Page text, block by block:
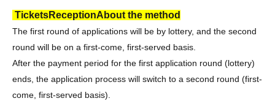
TicketsReceptionAbout the method
The first round of applications will be by lottery, and the second
round will be on a first-come, first-served basis.
After the payment period for the first application round (lottery)
ends, the application process will switch to a second round (first-
come, first-served basis).